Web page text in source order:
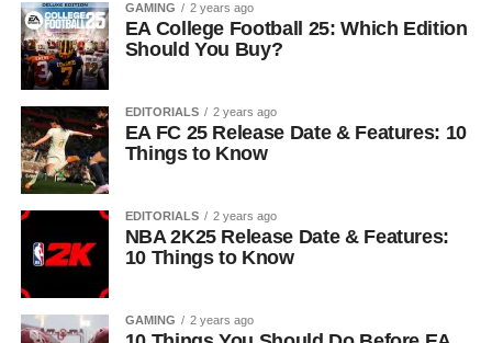
GAMING 2 years ago
EA College Football 25: Which Edition
Should You Buy?
EDITORIALS 2 years ago
EA FC 25 Release Date & Features: 10
Things to Know
EDITORIALS 2 years ago
NBA 2K25 Release Date & Features:
10 Things to Know
GAMING 2 years ago